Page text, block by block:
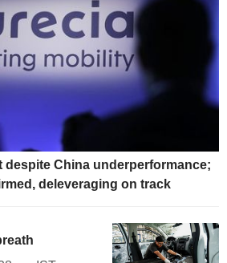
despite China underperformance;
deleveraging on track